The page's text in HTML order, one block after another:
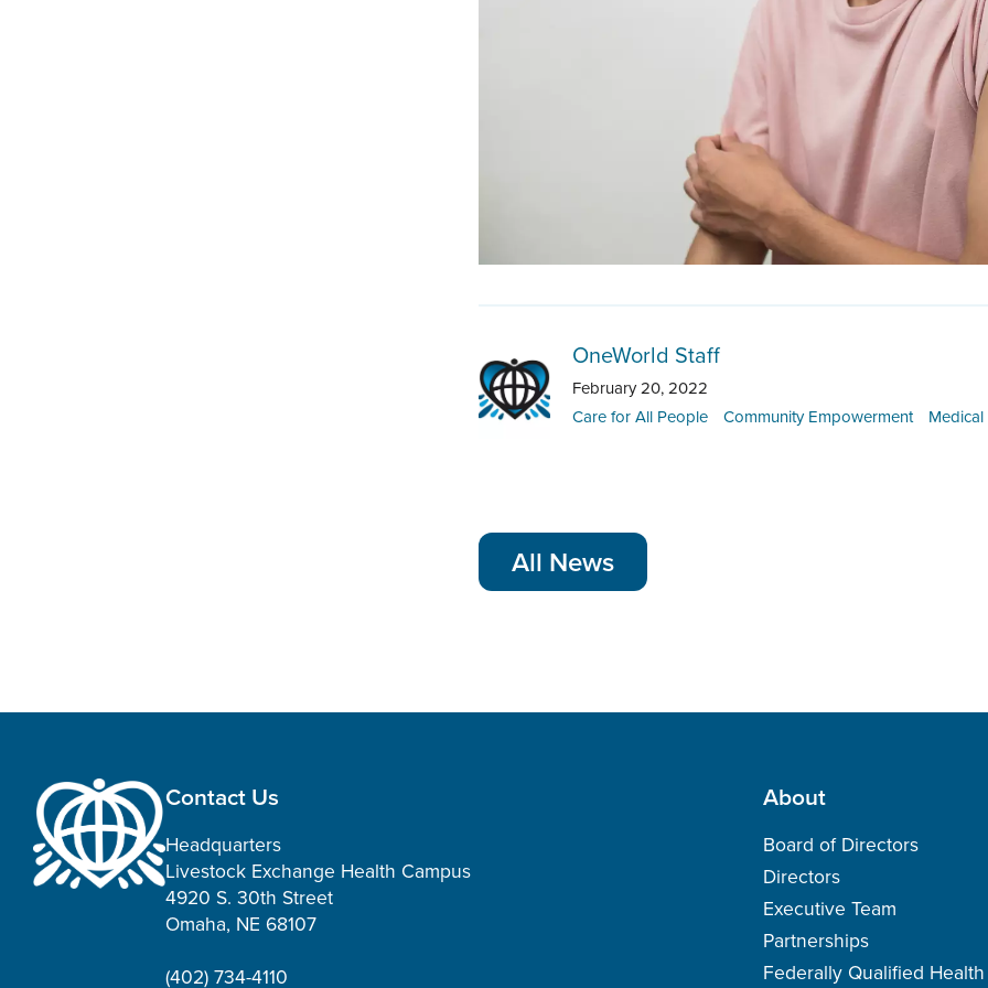
OneWorld Staff
February 20, 2022
Care for All People
Community Empowerment
All News
Contact Us
Headquarters
Livestock Exchange Health Campus
4920 S. 30th Street
Omaha, NE 68107
(402) 734-4110
About
Board of Directors
Directors
Executive Team
Partnerships
Federally Qualified